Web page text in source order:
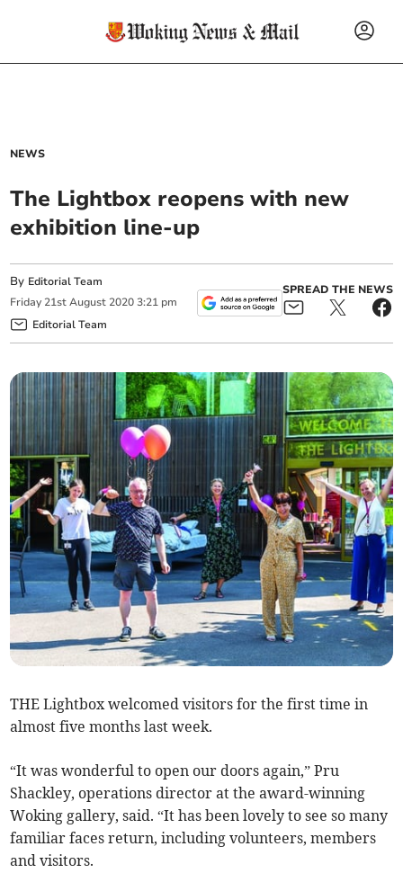
NEWS
The Lightbox reopens with new
exhibition line-up
By Editorial Team
Friday 21st August 2020 3:21 pm
Editorial Team
SPREAD THE NEWS
THE Lightbox welcomed visitors for the first time in
almost five months last week.
“It was wonderful to open our doors again,” Pru
Shackley, operations director at the award-winning
Woking gallery, said. “It has been lovely to see so many
familiar faces return, including volunteers, members
and visitors.